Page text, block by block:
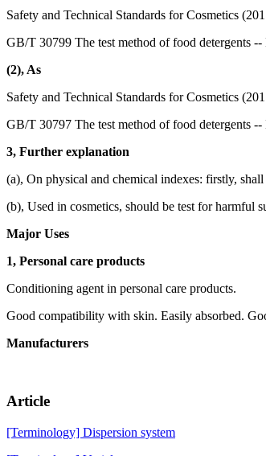
Safety and Technical Standards for Cosmetics
GB/T 30799 The test method of food detergents
(2), As
Safety and Technical Standards for Cosmetics
GB/T 30797 The test method of food detergents
3, Further explanation
(a), On physical and chemical indexes: firstly,
(b), Used in cosmetics, should be test for harmful
Major Uses
1, Personal care products
Conditioning agent in personal care products.
Good compatibility with skin. Easily absorbed.
Manufacturers
Article
[Terminology] Dispersion system